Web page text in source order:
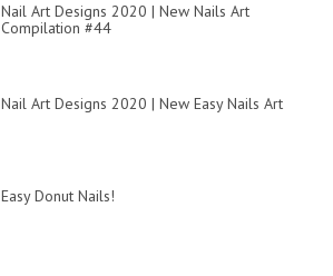
Nail Art Designs 2020 | New Nails Art
Compilation #44
Nail Art Designs 2020 | New Easy Nails Art
Easy Donut Nails!